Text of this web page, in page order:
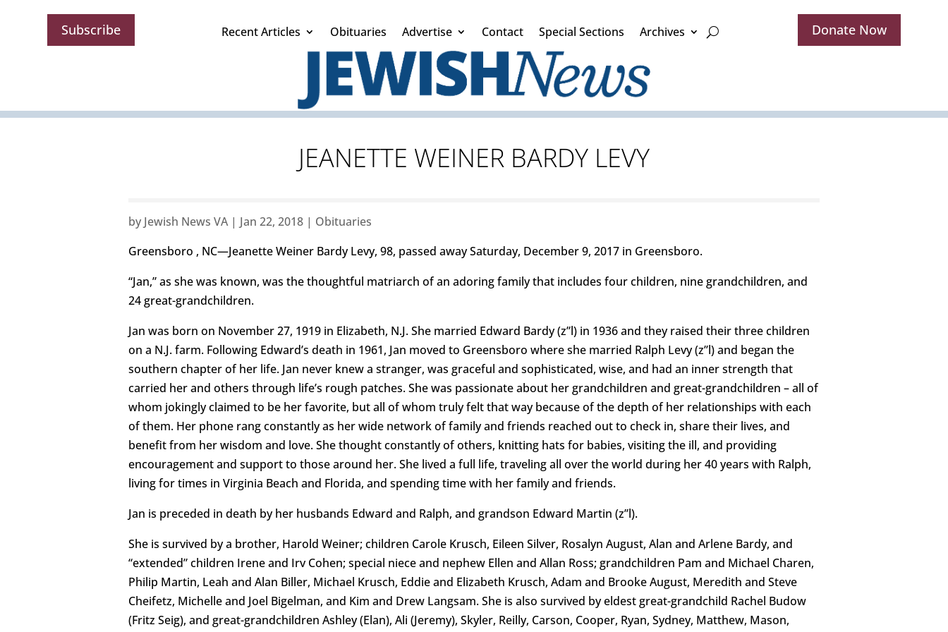
Subscribe Recent Articles Obituaries Advertise Contact Special Sections Archives Donate Now
JEANETTE WEINER BARDY LEVY
by Jewish News VA| Jan 22, 2018 | Obituaries
Greensboro , NC—Jeanette Weiner Bardy Levy, 98, passed away Saturday, December 9, 2017 in Greensboro.
“Jan,” as she was known, was the thoughtful matriarch of an adoring family that includes four children, nine grandchildren, and
24 great-grandchildren.
Jan was born on November 27, 1919 in Elizabeth, N.J. She married Edward Bardy (z’’l) in 1936 and they raised their three children
on a N.J. farm. Following Edward’s death in 1961, Jan moved to Greensboro where she married Ralph Levy (z’’l) and began the
southern chapter of her life. Jan never knew a stranger, was graceful and sophisticated, wise, and had an inner strength that
carried her and others through life’s rough patches. She was passionate about her grandchildren and great-grandchildren – all of
whom jokingly claimed to be her favorite, but all of whom truly felt that way because of the depth of her relationships with each
of them. Her phone rang constantly as her wide network of family and friends reached out to check in, share their lives, and
benefit from her wisdom and love. She thought constantly of others, knitting hats for babies, visiting the ill, and providing
encouragement and support to those around her. She lived a full life, traveling all over the world during her 40 years with Ralph,
living for times in Virginia Beach and Florida, and spending time with her family and friends.
Jan is preceded in death by her husbands Edward and Ralph, and grandson Edward Martin (z’’l).
She is survived by a brother, Harold Weiner; children Carole Krusch, Eileen Silver, Rosalyn August, Alan and Arlene Bardy, and
“extended” children Irene and Irv Cohen; special niece and nephew Ellen and Allan Ross; grandchildren Pam and Michael Charen,
Philip Martin, Leah and Alan Biller, Michael Krusch, Eddie and Elizabeth Krusch, Adam and Brooke August, Meredith and Steve
Cheifetz, Michelle and Joel Bigelman, and Kim and Drew Langsam. She is also survived by eldest great-grandchild Rachel Budow
(Fritz Seig), and great-grandchildren Ashley (Elan), Ali (Jeremy), Skyler, Reilly, Carson, Cooper, Ryan, Sydney, Matthew, Mason,